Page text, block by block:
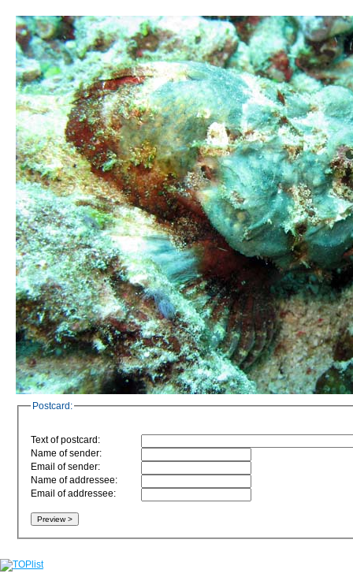
Postcard:
Text of postcard:
Name of sender:
Email of sender:
Name of addressee:
Email of addressee: